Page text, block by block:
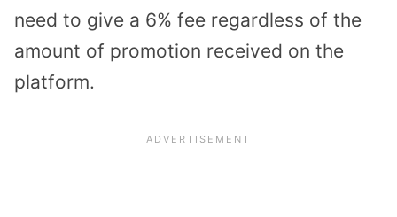
need to give a 6% fee regardless of the
amount of promotion received on the
platform.